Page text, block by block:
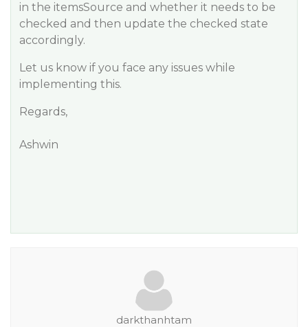
in the itemsSource and whether it needs to be
checked and then update the checked state
accordingly.
Let us know if you face any issues while
implementing this.
Regards,
Ashwin
darkthanhtam